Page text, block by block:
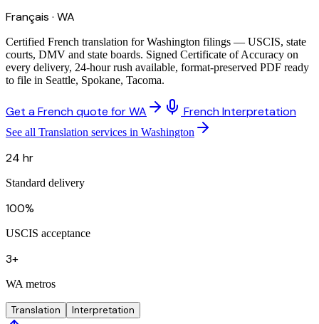
Français · WA
Certified French translation for Washington filings — USCIS, state
courts, DMV and state boards. Signed Certificate of Accuracy on
every delivery, 24-hour rush available, format-preserved PDF ready
to file in Seattle, Spokane, Tacoma.
Get a French quote for WA French Interpretation
See all Translation services in Washington
24 hr
Standard delivery
100%
USCIS acceptance
3+
WA metros
Translation Interpretation